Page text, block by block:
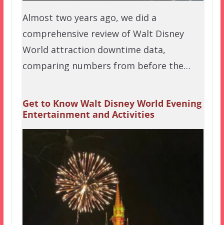
Almost two years ago, we did a
comprehensive review of Walt Disney
World attraction downtime data,
comparing numbers from before the…
Get to Know Walt Disney World Evening
Entertainment and Activities